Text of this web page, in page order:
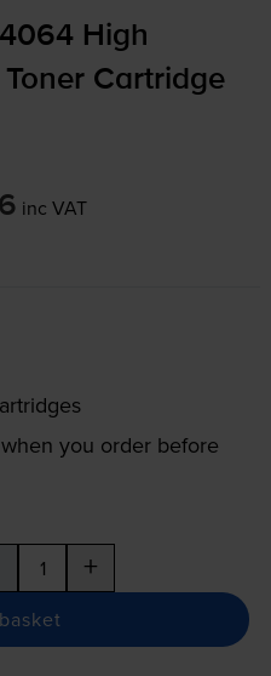
High
Cartridge
inc VAT
when you order before
+